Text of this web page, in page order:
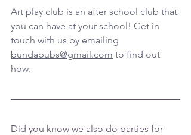
Art play club is an after school club that
you can have at your school! Get in
touch with us by emailing
bundabubs@gmail.com to find out
how.
Did you know we also do parties for